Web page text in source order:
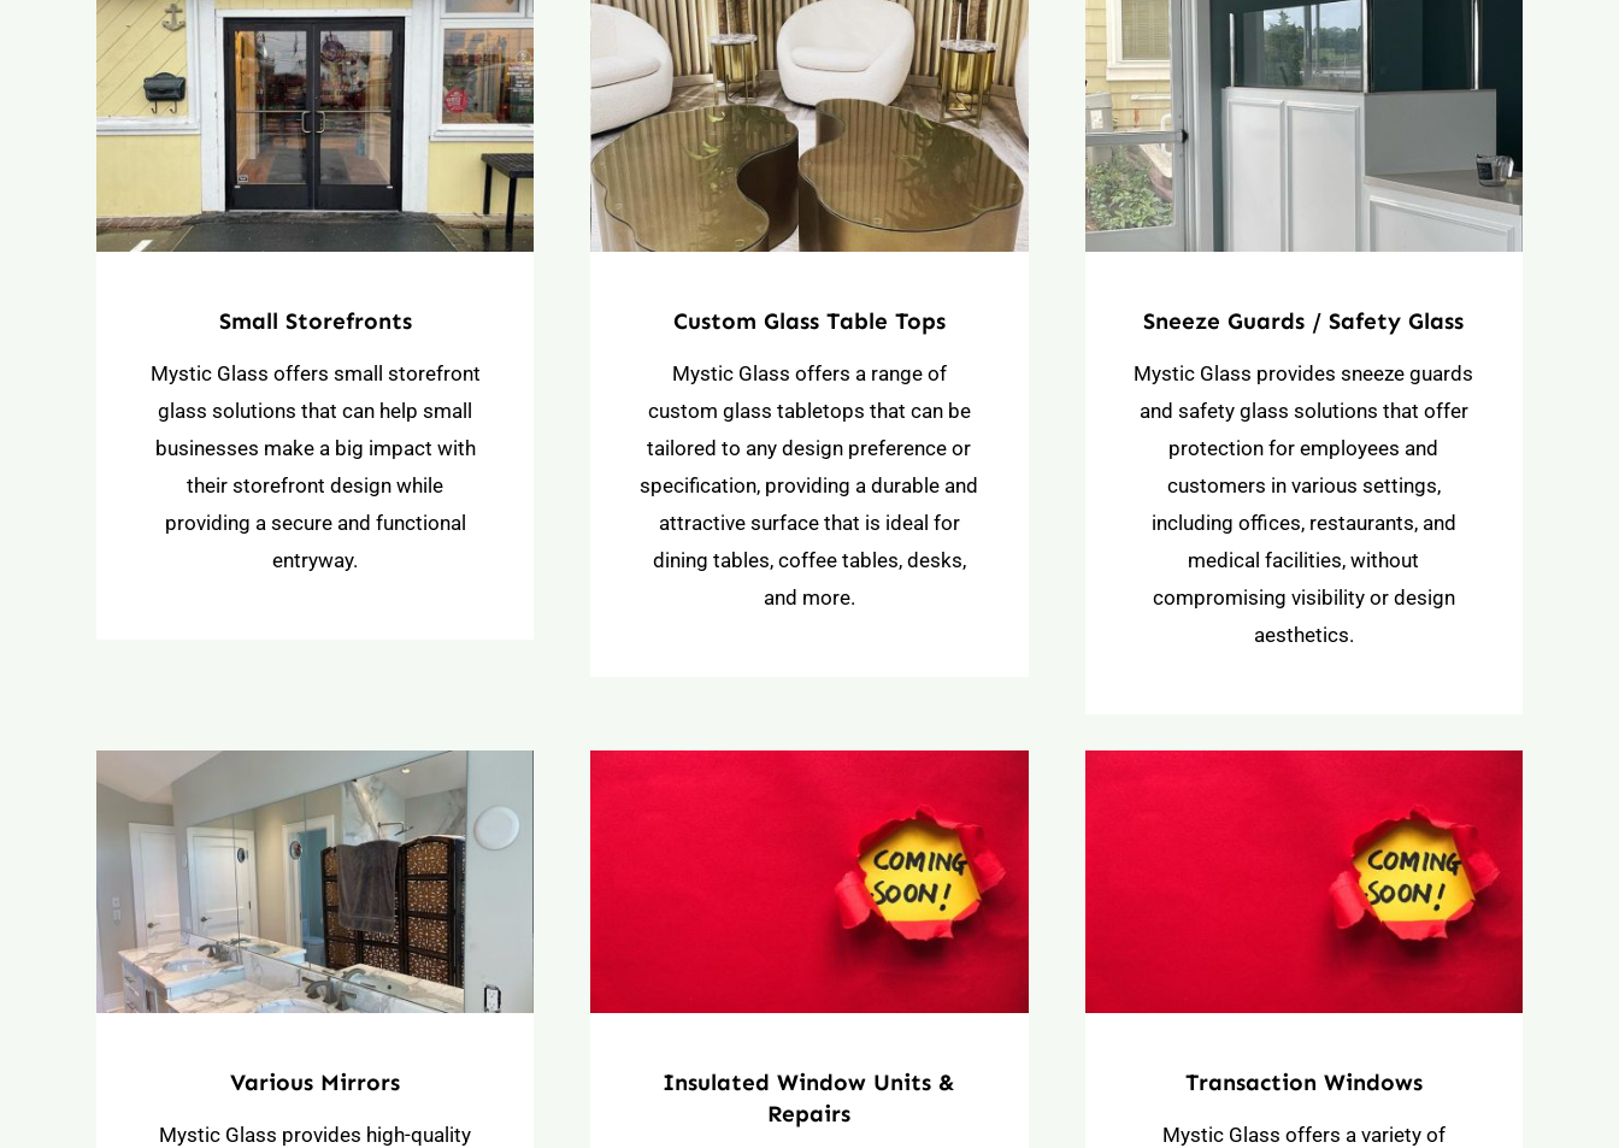
Small Storefronts
Mystic Glass offers small storefront
glass solutions that can help small
businesses make a big impact with
their storefront design while
providing a secure and functional
entryway.
Custom Glass Table Tops
Mystic Glass offers a range of
custom glass tabletops that can be
tailored to any design preference or
specification, providing a durable and
attractive surface that is ideal for
dining tables, coffee tables, desks,
and more.
Sneeze Guards / Safety Glass
Mystic Glass provides sneeze guards
and safety glass solutions that offer
protection for employees and
customers in various settings,
including offices, restaurants, and
medical facilities, without
compromising visibility or design
aesthetics.
Various Mirrors
Mystic Glass provides high-quality
Insulated Window Units &
Repairs
Transaction Windows
Mystic Glass offers a variety of